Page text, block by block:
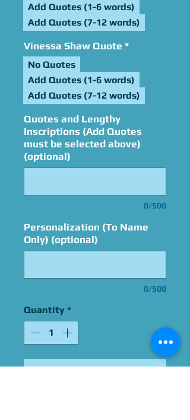
Add Quotes (1-6 words)
Add Quotes (7-12 words)
Vinessa Shaw Quote *
No Quotes
Add Quotes (1-6 words)
Add Quotes (7-12 words)
Quotes and Lengthy
Inscriptions (Add Quotes
must be selected above)
(optional)
0/500
Personalization (To Name
Only) (optional)
0/500
Quantity *